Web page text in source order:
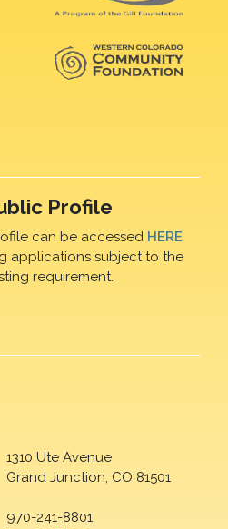
Profile
can be accessed HERE
applications subject to the
requirement.
1310 Ute Avenue
Grand Junction, CO 81501
970-241-8801